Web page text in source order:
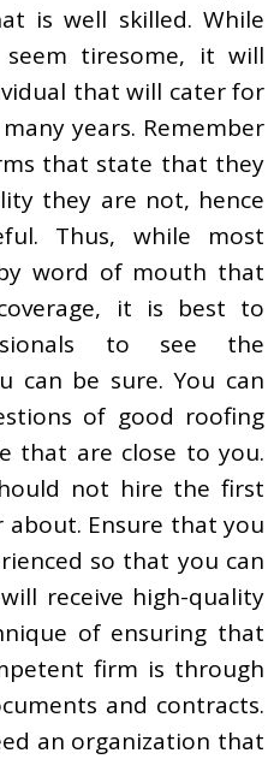
is well skilled. While
tiresome, it will
that will cater for
years. Remember
that state that they
they are not, hence
Thus, while most
word of mouth that
it is best to
to see the
can be sure. You can
of good roofing
that are close to you.
not hire the first
Ensure that you
so that you can
receive high-quality
of ensuring that
firm is through
and contracts.
an organization that